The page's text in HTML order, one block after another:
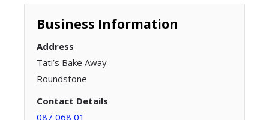
Business Information
Address
Tati’s Bake Away
Roundstone
Contact Details
087 068 01